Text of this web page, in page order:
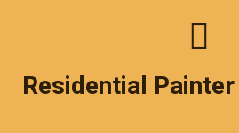
Residential